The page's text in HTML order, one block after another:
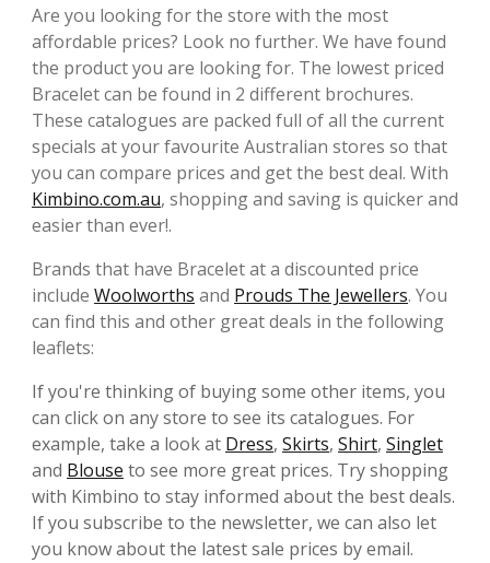
Are you looking for the store with the most
affordable prices? Look no further. We have found
the product you are looking for. The lowest priced
Bracelet can be found in 2 different brochures.
These catalogues are packed full of all the current
specials at your favourite Australian stores so that
you can compare prices and get the best deal. With
Kimbino.com.au, shopping and saving is quicker and
easier than ever!.
Brands that have Bracelet at a discounted price
include Woolworths and Prouds The Jewellers. You
can find this and other great deals in the following
leaflets:
If you're thinking of buying some other items, you
can click on any store to see its catalogues. For
example, take a look at Dress, Skirts, Shirt, Singlet
and Blouse to see more great prices. Try shopping
with Kimbino to stay informed about the best deals.
If you subscribe to the newsletter, we can also let
you know about the latest sale prices by email.